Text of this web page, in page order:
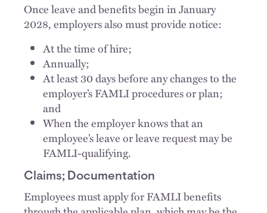
Once leave and benefits begin in January
2028, employers also must provide notice:
At the time of hire;
Annually;
At least 30 days before any changes to the
employer’s FAMLI procedures or plan;
and
When the employer knows that an
employee’s leave or leave request may be
FAMLI-qualifying.
Claims; Documentation
Employees must apply for FAMLI benefits